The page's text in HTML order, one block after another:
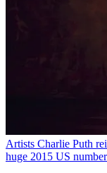
Artists Charlie Puth
huge 2015 US